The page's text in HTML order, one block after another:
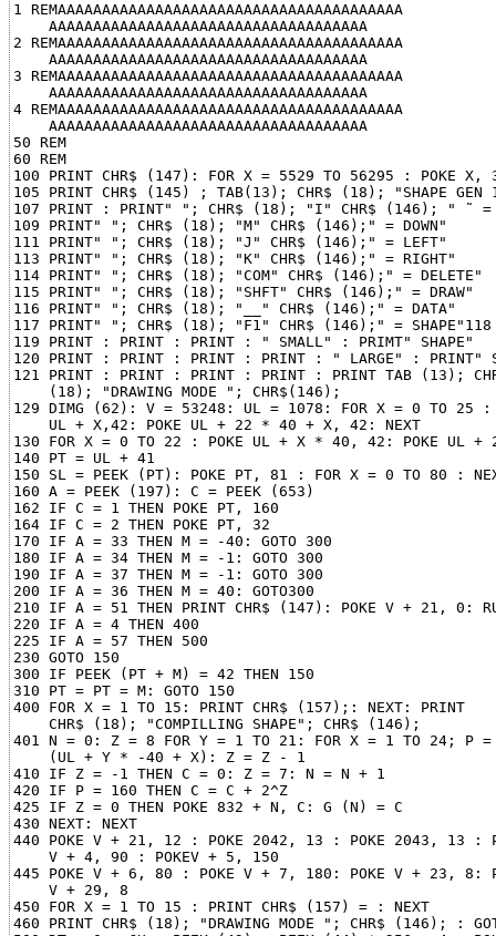
1 REMAAAAAAAAAAAAAAAAAAAAAAAAAAAAAAAAAAAAAAA
    AAAAAAAAAAAAAAAAAAAAAAAAAAAAAAAAAAAA
2 REMAAAAAAAAAAAAAAAAAAAAAAAAAAAAAAAAAAAAAAA
    AAAAAAAAAAAAAAAAAAAAAAAAAAAAAAAAAAAA
3 REMAAAAAAAAAAAAAAAAAAAAAAAAAAAAAAAAAAAAAAA
    AAAAAAAAAAAAAAAAAAAAAAAAAAAAAAAAAAAA
4 REMAAAAAAAAAAAAAAAAAAAAAAAAAAAAAAAAAAAAAAA
    AAAAAAAAAAAAAAAAAAAAAAAAAAAAAAAAAAAA
50 REM
60 REM
100 PRINT CHR$ (147): FOR X = 5529 TO 56295 : POKE X,
105 PRINT CHR$ (145) ; TAB(13); CHR$ (18); "SHAPE
107 PRINT : PRINT" "; CHR$ (18); "I" CHR$ (146); " ˜ =
109 PRINT" "; CHR$ (18); "M" CHR$ (146);" = DOWN"
111 PRINT" "; CHR$ (18); "J" CHR$ (146);" = LEFT"
113 PRINT" "; CHR$ (18); "K" CHR$ (146);" = RIGHT"
114 PRINT" "; CHR$ (18); "COM" CHR$ (146);" = DELETE"
115 PRINT" "; CHR$ (18); "SHFT" CHR$ (146);" = DRAW"
116 PRINT" "; CHR$ (18); "__" CHR$ (146);" = DATA"
117 PRINT" "; CHR$ (18); "F1" CHR$ (146);" =
119 PRINT : PRINT : PRINT : " SMALL" : PRIMT" SHAPE"
120 PRINT : PRINT : PRINT : PRINT : " LARGE" : PRINT"
121 PRINT : PRINT : PRINT : PRINT : PRINT TAB (13);
    (18); "DRAWING MODE "; CHR$(146);
129 DIMG (62): V = 53248: UL = 1078: FOR X = 0 TO 25 :
    UL + X,42: POKE UL + 22 * 40 + X, 42: NEXT
130 FOR X = 0 TO 22 : POKE UL + X * 40, 42: POKE UL
140 PT = UL + 41
150 SL = PEEK (PT): POKE PT, 81 : FOR X = 0 TO 80 :
160 A = PEEK (197): C = PEEK (653)
162 IF C = 1 THEN POKE PT, 160
164 IF C = 2 THEN POKE PT, 32
170 IF A = 33 THEN M = -40: GOTO 300
180 IF A = 34 THEN M = -1: GOTO 300
190 IF A = 37 THEN M = -1: GOTO 300
200 IF A = 36 THEN M = 40: GOTO300
210 IF A = 51 THEN PRINT CHR$ (147): POKE V + 21, 0:
220 IF A = 4 THEN 400
225 IF A = 57 THEN 500
230 GOTO 150
300 IF PEEK (PT + M) = 42 THEN 150
310 PT = PT = M: GOTO 150
400 FOR X = 1 TO 15: PRINT CHR$ (157);: NEXT: PRINT
    CHR$ (18); "COMPILLING SHAPE"; CHR$ (146);
401 N = 0: Z = 8 FOR Y = 1 TO 21: FOR X = 1 TO 24; P =
    (UL + Y * -40 + X): Z = Z - 1
410 IF Z = -1 THEN C = 0: Z = 7: N = N + 1
420 IF P = 160 THEN C = C + 2^Z
425 IF Z = 0 THEN POKE 832 + N, C: G (N) = C
430 NEXT: NEXT
440 POKE V + 21, 12 : POKE 2042, 13 : POKE 2043, 13 :
    V + 4, 90 : POKEV + 5, 150
445 POKE V + 6, 80 : POKE V + 7, 180: POKE V + 23, 8:
    V + 29, 8
450 FOR X = 1 TO 15 : PRINT CHR$ (157) = : NEXT
460 PRINT CHR$ (18); "DRAWING MODE "; CHR$ (146); :